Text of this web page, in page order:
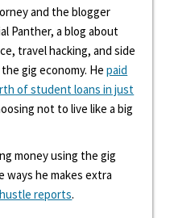
and the blogger
Panther, a blog about
travel hacking, and side
gig economy. Hepaid
of student loans in just
not to live like a big
money using the gig
ways he makes extra
reports.